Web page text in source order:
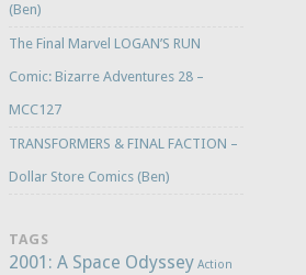
(Ben)
The Final Marvel LOGAN’S RUN
Comic: Bizarre Adventures 28 –
MCC127
TRANSFORMERS & FINAL FACTION –
Dollar Store Comics (Ben)
TAGS
2001: A Space Odyssey Action